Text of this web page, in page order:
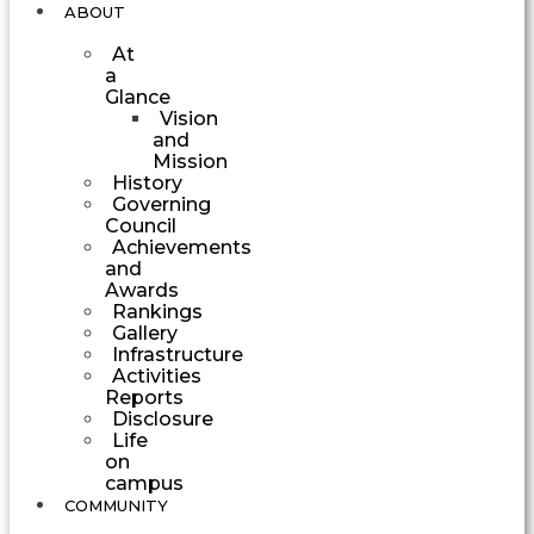
ABOUT
At
a
Glance
Vision
and
Mission
History
Governing
Council
Achievements
and
Awards
Rankings
Gallery
Infrastructure
Activities
Reports
Disclosure
Life
on
campus
COMMUNITY